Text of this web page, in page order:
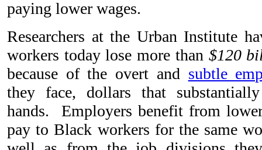
paying lower wages.
Researchers at the Urban Institute
workers today lose more than $120
because of the overt and subtle
they face, dollars that
hands. Employers benefit from
pay to Black workers for the same